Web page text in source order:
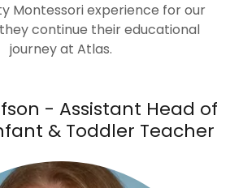
Montessori experience for our
continue their educational
journey at Atlas.
- Assistant Head of
& Toddler Teacher